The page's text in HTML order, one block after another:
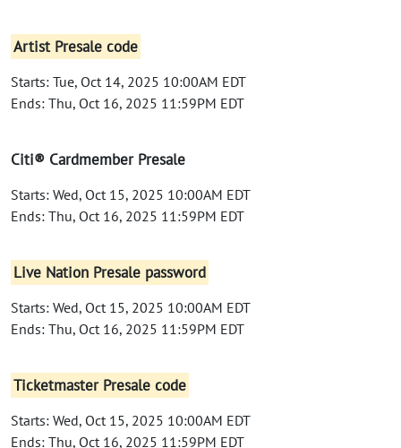
Artist Presale code
Starts: Tue, Oct 14, 2025 10:00AM EDT
Ends: Thu, Oct 16, 2025 11:59PM EDT
Citi® Cardmember Presale
Starts: Wed, Oct 15, 2025 10:00AM EDT
Ends: Thu, Oct 16, 2025 11:59PM EDT
Live Nation Presale password
Starts: Wed, Oct 15, 2025 10:00AM EDT
Ends: Thu, Oct 16, 2025 11:59PM EDT
Ticketmaster Presale code
Starts: Wed, Oct 15, 2025 10:00AM EDT
Ends: Thu, Oct 16, 2025 11:59PM EDT